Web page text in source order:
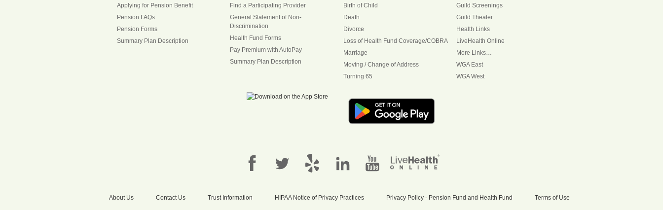
Applying for Pension Benefit
Pension FAQs
Pension Forms
Summary Plan Description
Find a Participating Provider
General Statement of Non-
Discrimination
Health Fund Forms
Pay Premium with AutoPay
Summary Plan Description
Birth of Child
Death
Divorce
Loss of Health Fund Coverage/COBRA
Marriage
Moving / Change of Address
Turning 65
Guild Screenings
Guild Theater
Health Links
LiveHealth Online
More Links…
WGA East
WGA West
About Us Contact Us Trust Information HIPAA Notice of Privacy Practices Privacy Policy - Pension Fund and Health Fund Terms of Use